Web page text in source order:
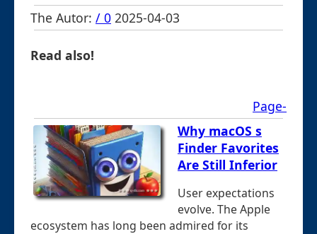
The Autor: / 0 2025-04-03
Read also!
Page-
Why macOS s
Finder Favorites
Are Still Inferior
User expectations
evolve. The Apple
ecosystem has long been admired for its